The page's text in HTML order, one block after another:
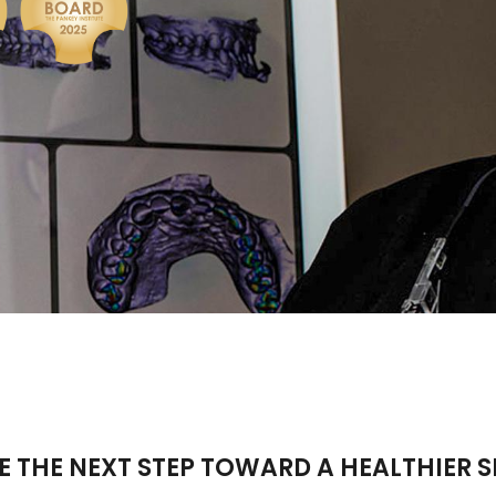
THE NEXT STEP TOWARD A HEALTHIER